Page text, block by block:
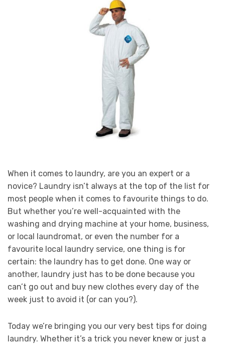
When it comes to laundry, are you an expert or a
novice? Laundry isn’t always at the top of the list for
most people when it comes to favourite things to do.
But whether you’re well-acquainted with the
washing and drying machine at your home, business,
or local laundromat, or even the number for a
favourite local laundry service, one thing is for
certain: the laundry has to get done. One way or
another, laundry just has to be done because you
can’t go out and buy new clothes every day of the
week just to avoid it (or can you?).
Today we’re bringing you our very best tips for doing
laundry. Whether it’s a trick you never knew or just a